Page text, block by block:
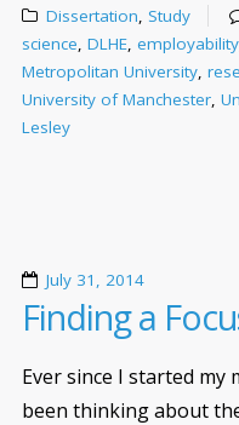
Dissertation, Study
science, DLHE, employability
Metropolitan University,
University of Manchester,
Lesley
July 31, 2014
Finding a
Ever since I started my
been thinking about